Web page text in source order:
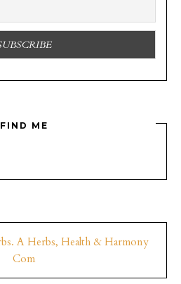
FIND ME